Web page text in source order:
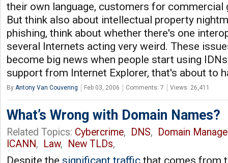
their own language, customers for commercial
But think also about intellectual property
phishing, think about whether there's one
several Internets acting very weird. These
become big news when people start using
support from Internet Explorer, that's about to
By Antony Van Couvering Feb 03, 2006 Comments: 7 Views: 26,411
What’s Wrong with Domain Names?
Related Topics: Cybercrime, DNS,
Domain
ICANN, Law, New TLDs,
Despite the significant traffic that comes from